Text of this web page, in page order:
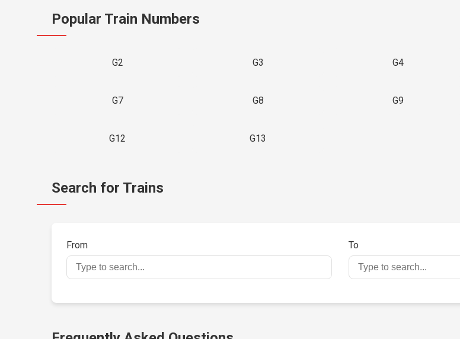
Popular Train Numbers
G2 G3 G4
G7 G8 G9
G12 G13
Search for Trains
From To